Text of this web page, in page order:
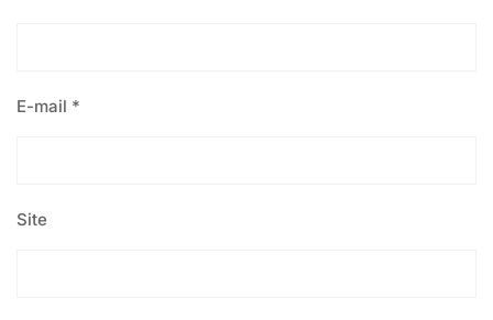
E-mail *
Site